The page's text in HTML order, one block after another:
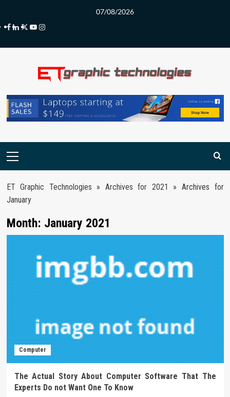
content
07/08/2026
Facebook
LinkedIn
Twitter
Youtube
Instagram
Primary
ET Graphic Technologies » Archives for 2021 » Archives for
January
Month: January 2021
Computer
The Actual Story About Computer Software That The
Experts Do not Want One To Know